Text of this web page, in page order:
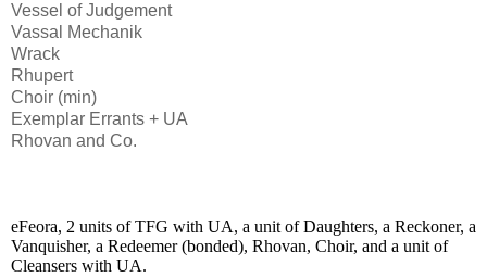
Vessel of Judgement
Vassal Mechanik
Wrack
Rhupert
Choir (min)
Exemplar Errants + UA
Rhovan and Co.
eFeora, 2 units of TFG with UA, a unit of Daughters, a Reckoner, a
Vanquisher, a Redeemer (bonded), Rhovan, Choir, and a unit of
Cleansers with UA.